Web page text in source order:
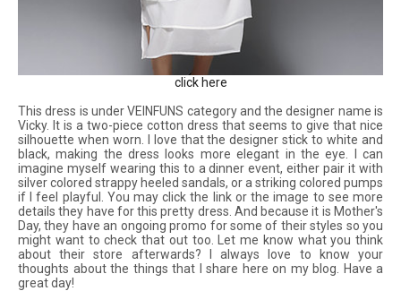
click here
This dress is under VEINFUNS category and the designer name is
Vicky. It is a two-piece cotton dress that seems to give that nice
silhouette when worn. I love that the designer stick to white and
black, making the dress looks more elegant in the eye. I can
imagine myself wearing this to a dinner event, either pair it with
silver colored strappy heeled sandals, or a striking colored pumps
if I feel playful. You may click the link or the image to see more
details they have for this pretty dress. And because it is Mother's
Day, they have an ongoing promo for some of their styles so you
might want to check that out too. Let me know what you think
about their store afterwards? I always love to know your
thoughts about the things that I share here on my blog. Have a
great day!